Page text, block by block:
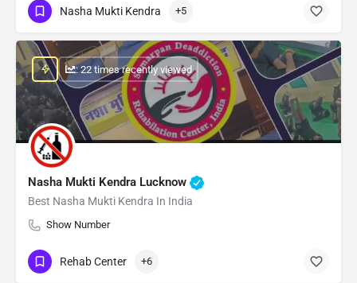
Nasha Mukti Kendra +5
Nasha Mukti Kendra Lucknow
Best Nasha Mukti Kendra In India
Show Number
: 22 times recently viewed
Rehab Center +6